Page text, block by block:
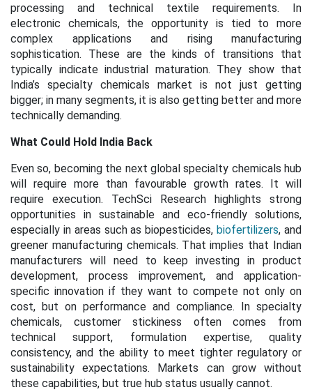
processing and technical textile requirements. In
electronic chemicals, the opportunity is tied to more
complex applications and rising manufacturing
sophistication. These are the kinds of transitions that
typically indicate industrial maturation. They show that
India’s specialty chemicals market is not just getting
bigger; in many segments, it is also getting better and more
technically demanding.
What Could Hold India Back
Even so, becoming the next global specialty chemicals hub
will require more than favourable growth rates. It will
require execution. TechSci Research highlights strong
opportunities in sustainable and eco-friendly solutions,
especially in areas such as biopesticides,biofertilizers, and
greener manufacturing chemicals. That implies that Indian
manufacturers will need to keep investing in product
development, process improvement, and application-
specific innovation if they want to compete not only on
cost, but on performance and compliance. In specialty
chemicals, customer stickiness often comes from
technical support, formulation expertise, quality
consistency, and the ability to meet tighter regulatory or
sustainability expectations. Markets can grow without
these capabilities, but true hub status usually cannot.